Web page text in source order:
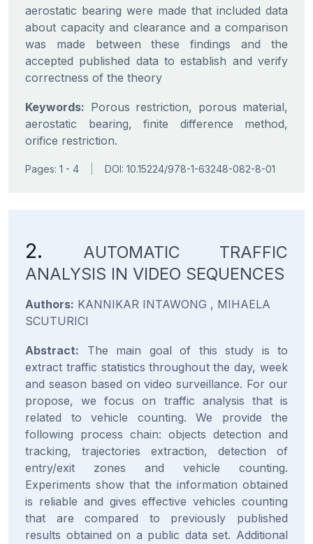
aerostatic bearing were made that included data
about capacity and clearance and a comparison
was made between these findings and the
accepted published data to establish and verify
correctness of the theory
Keywords: Porous restriction, porous material,
aerostatic bearing, finite difference method,
orifice restriction.
Pages: 1 - 4 DOI: 10.15224/978-1-63248-082-8-01
2.
AUTOMATIC TRAFFIC
ANALYSIS IN VIDEO SEQUENCES
Authors: KANNIKAR INTAWONG , MIHAELA
SCUTURICI
Abstract: The main goal of this study is to
extract traffic statistics throughout the day, week
and season based on video surveillance. For our
propose, we focus on traffic analysis that is
related to vehicle counting. We provide the
following process chain: objects detection and
tracking, trajectories extraction, detection of
entry/exit zones and vehicle counting.
Experiments show that the information obtained
is reliable and gives effective vehicles counting
that are compared to previously published
results obtained on a public data set. Additional